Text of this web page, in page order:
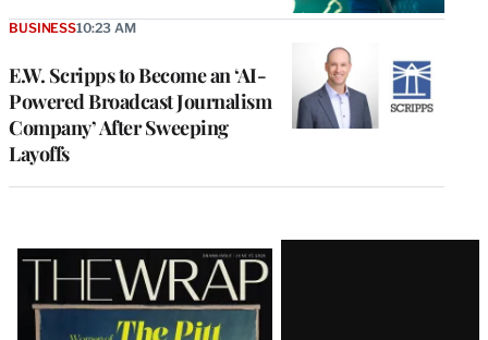
E.W. Scripps to Become an ‘AI-
Powered Broadcast Journalism
Company’ After Sweeping
Layoffs
BUSINESS10:23 AM
Latest
Magazine